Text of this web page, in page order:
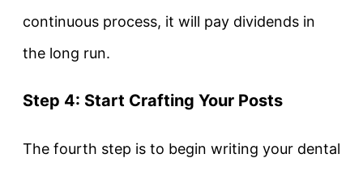
continuous process, it will pay dividends in
the long run.
Step 4: Start Crafting Your Posts
The fourth step is to begin writing your dental